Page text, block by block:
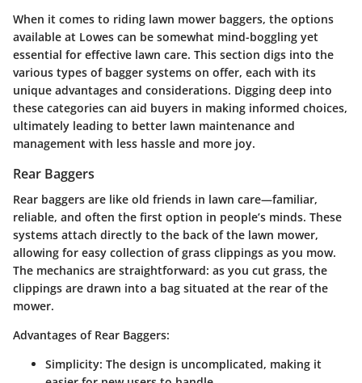
When it comes to riding lawn mower baggers, the options
available at Lowes can be somewhat mind-boggling yet
essential for effective lawn care. This section digs into the
various types of bagger systems on offer, each with its
unique advantages and considerations. Digging deep into
these categories can aid buyers in making informed choices,
ultimately leading to better lawn maintenance and
management with less hassle and more joy.
Rear Baggers
Rear baggers are like old friends in lawn care—familiar,
reliable, and often the first option in people’s minds. These
systems attach directly to the back of the lawn mower,
allowing for easy collection of grass clippings as you mow.
The mechanics are straightforward: as you cut grass, the
clippings are drawn into a bag situated at the rear of the
mower.
Advantages of Rear Baggers:
Simplicity: The design is uncomplicated, making it